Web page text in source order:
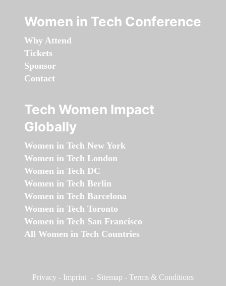
Women in Tech Conference
Why Attend
Tickets
Sponsor
Contact
Tech Women Impact
Globally
Women in Tech New York
Women in Tech London
Women in Tech DC
Women in Tech Berlin
Women in Tech Barcelona
Women in Tech Toronto
Women in Tech San Francisco
All Women in Tech Countries
Privacy - Imprint - Sitemap - Terms & Conditions